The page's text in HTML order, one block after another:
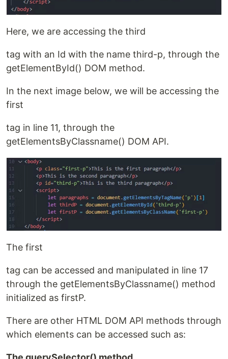
Here, we are accessing the third
tag with an Id with the name third-p, through the
getElementById() DOM method.
In the next image below, we will be accessing the
first
tag in line 11, through the
getElementsByClassname() DOM API.
The first
tag can be accessed and manipulated in line 17
through the getElementsByClassname() method
initialized as firstP.
There are other HTML DOM API methods through
which elements can be accessed such as: